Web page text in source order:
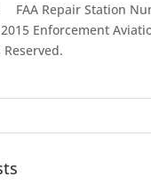
Repair Station
Enforcement